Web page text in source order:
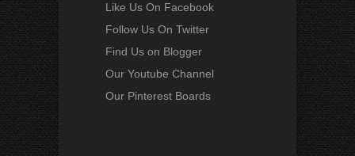
Like Us On Facebook
Follow Us On Twitter
Find Us on Blogger
Our Youtube Channel
Our Pinterest Boards